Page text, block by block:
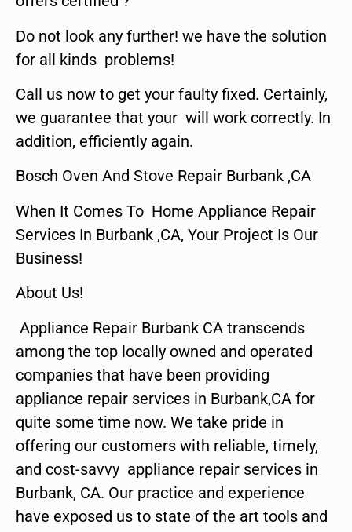
Do not look any further! we have the solution
for all kinds problems!
Call us now to get your faulty fixed. Certainly,
we guarantee that your will work correctly. In
addition, efficiently again.
Bosch Oven And Stove Repair Burbank ,CA
When It Comes To Home Appliance Repair
Services In Burbank ,CA, Your Project Is Our
Business!
About Us!
Appliance Repair Burbank CA transcends
among the top locally owned and operated
companies that have been providing
appliance repair services in Burbank,CA for
quite some time now. We take pride in
offering our customers with reliable, timely,
and cost-savvy appliance repair services in
Burbank, CA. Our practice and experience
have exposed us to state of the art tools and